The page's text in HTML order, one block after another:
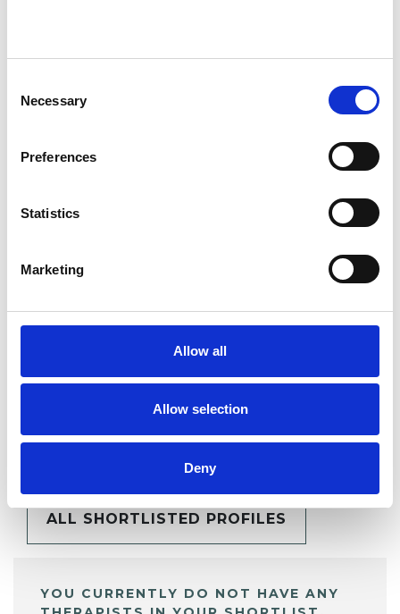
Selection
Necessary
Preferences
Statistics
Marketing
Allow all
Allow selection
Deny
Daniel
SHARE
My Shortlist
ALL SHORTLISTED PROFILES
YOU CURRENTLY DO NOT HAVE ANY